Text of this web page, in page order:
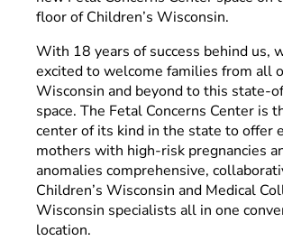
floor of Children’s Wisconsin.
With 18 years of success behind us,
excited to welcome families from all
Wisconsin and beyond to this state-
space. The Fetal Concerns Center is
center of its kind in the state to offer
mothers with high-risk pregnancies
anomalies comprehensive,
Children’s Wisconsin and Medical
Wisconsin specialists all in one
location.